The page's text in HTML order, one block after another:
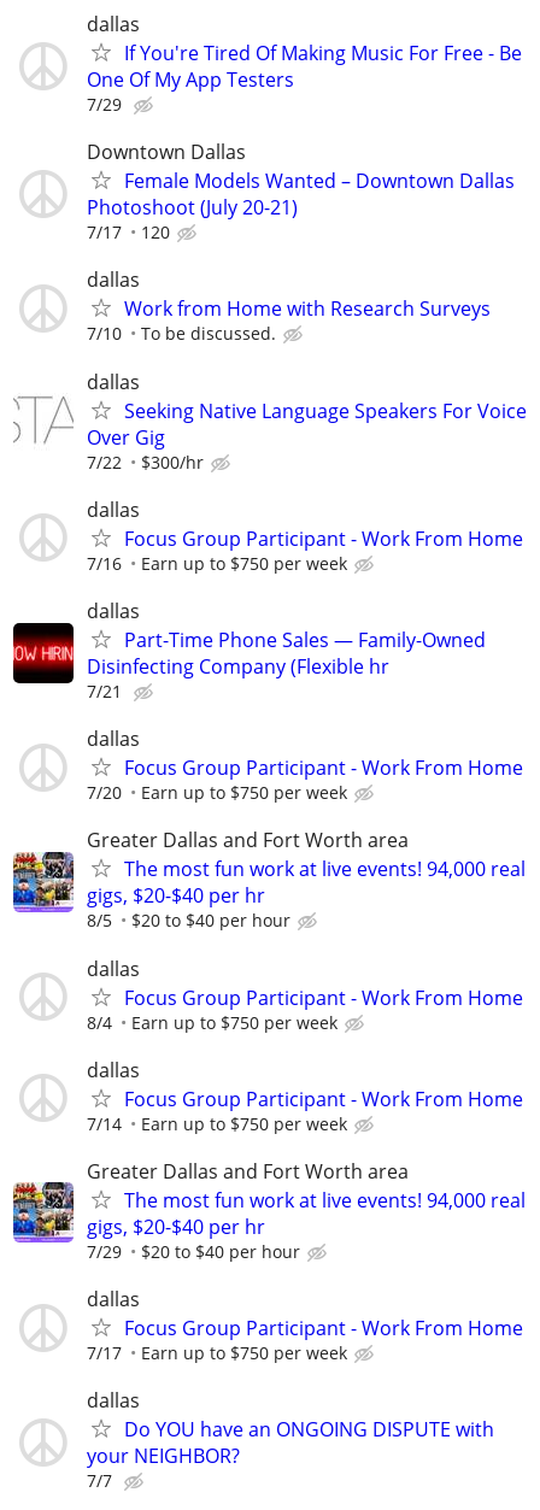
dallas
If You're Tired Of Making Music For Free - Be
One Of My App Testers
7/29
Downtown Dallas
Female Models Wanted – Downtown Dallas
Photoshoot (July 20-21)
7/17 120
dallas
Work from Home with Research Surveys
7/10 To be discussed.
dallas
Seeking Native Language Speakers For Voice
Over Gig
7/22 $300/hr
dallas
Focus Group Participant - Work From Home
7/16 Earn up to $750 per week
dallas
Part-Time Phone Sales — Family-Owned
Disinfecting Company (Flexible hr
7/21
dallas
Focus Group Participant - Work From Home
7/20 Earn up to $750 per week
Greater Dallas and Fort Worth area
The most fun work at live events! 94,000 real
gigs, $20-$40 per hr
8/5 $20 to $40 per hour
dallas
Focus Group Participant - Work From Home
8/4 Earn up to $750 per week
dallas
Focus Group Participant - Work From Home
7/14 Earn up to $750 per week
Greater Dallas and Fort Worth area
The most fun work at live events! 94,000 real
gigs, $20-$40 per hr
7/29 $20 to $40 per hour
dallas
Focus Group Participant - Work From Home
7/17 Earn up to $750 per week
dallas
Do YOU have an ONGOING DISPUTE with
your NEIGHBOR?
7/7